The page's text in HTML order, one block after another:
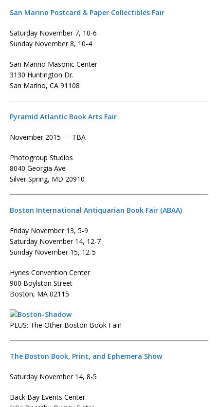
San Marino Postcard & Paper Collectibles Fair
Saturday November 7, 10-6
Sunday November 8, 10-4
San Marino Masonic Center
3130 Huntington Dr.
San Marino, CA 91108
Pyramid Atlantic Book Arts Fair
November 2015 — TBA
Photogroup Studios
8040 Georgia Ave
Silver Spring, MD 20910
Boston International Antiquarian Book Fair (ABAA)
Friday November 13, 5-9
Saturday November 14, 12-7
Sunday November 15, 12-5
Hynes Convention Center
900 Boylston Street
Boston, MA 02115
PLUS: The Other Boston Book Fair!
The Boston Book, Print, and Ephemera Show
Saturday November 14, 8-5
Back Bay Events Center